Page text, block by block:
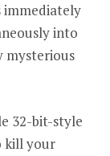
immediately
into
mysterious
32-bit-style
kill your